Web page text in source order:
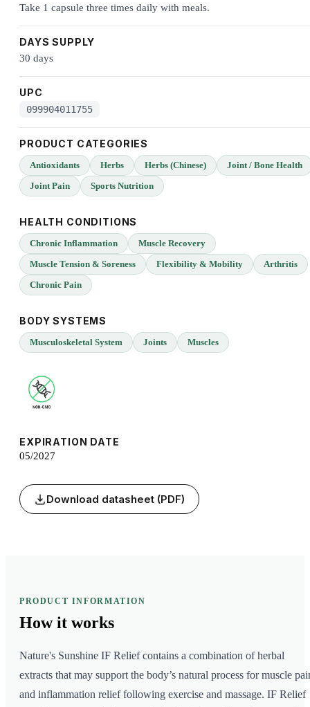
Take 1 capsule three times daily with meals.
DAYS SUPPLY
30 days
UPC
099904011755
PRODUCT CATEGORIES
Antioxidants Herbs Herbs (Chinese)
Joint / Bone Health
Joint Pain
Sports Nutrition
HEALTH CONDITIONS
Chronic Inflammation
Muscle Recovery
Muscle Tension & Soreness
Flexibility & Mobility
Arthritis
Chronic Pain
BODY SYSTEMS
Musculoskeletal System Joints Muscles
EXPIRATION DATE
05/2027
Download datasheet (PDF)
PRODUCT INFORMATION
How it works
Nature's Sunshine IF Relief contains a combination of herbal
extracts that may support the body’s natural process for muscle
and inflammation relief following exercise and massage. IF Relief